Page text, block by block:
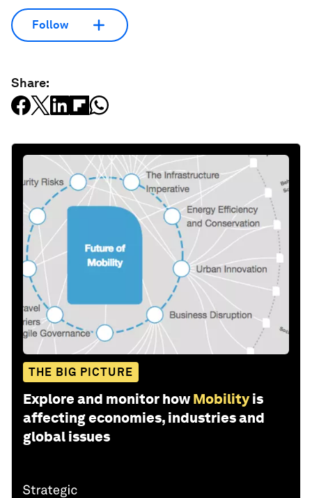
Follow
Share:
THE BIG PICTURE
Explore and monitor how Mobility is
affecting economies, industries and
global issues